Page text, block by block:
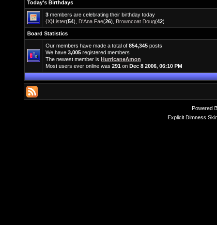
Today's Birthdays
3 members are celebrating their birthday today
{X}Lister(54), D'Ana Fae(26), Browncoat Doug(42)
Board Statistics
Our members have made a total of 854,345 posts
We have 3,005 registered members
The newest member is HurricaneAmon
Most users ever online was 291 on Dec 8 2006, 06:10 PM
Powered
Explicit Dimness